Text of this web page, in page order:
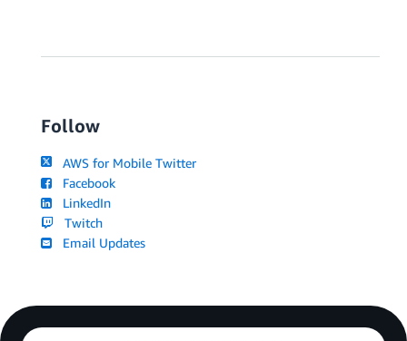
Follow
AWS for Mobile Twitter
Facebook
LinkedIn
Twitch
Email Updates